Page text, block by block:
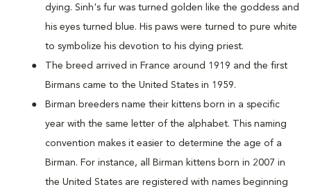
dying. Sinh's fur was turned golden like the goddess and
his eyes turned blue. His paws were turned to pure white
to symbolize his devotion to his dying priest.
The breed arrived in France around 1919 and the first
Birmans came to the United States in 1959.
Birman breeders name their kittens born in a specific
year with the same letter of the alphabet. This naming
convention makes it easier to determine the age of a
Birman. For instance, all Birman kittens born in 2007 in
the United States are registered with names beginning